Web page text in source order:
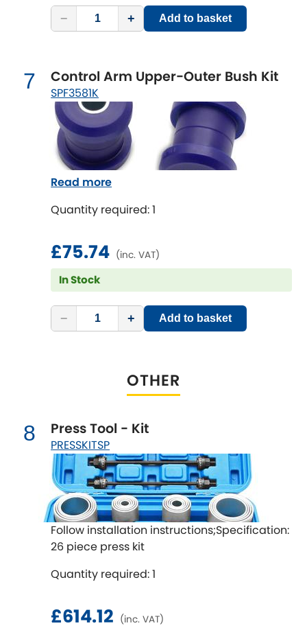
− + Add to basket
7 Control Arm Upper-Outer Bush Kit
SPF3581K
Quantity required: 1
£75.74 (inc. VAT)
In Stock
− + Add to basket
Read more
OTHER
8 Press Tool - Kit
PRESSKITSP
Follow installation instructions;Specification:
26 piece press kit
Quantity required: 1
£614.12 (inc. VAT)